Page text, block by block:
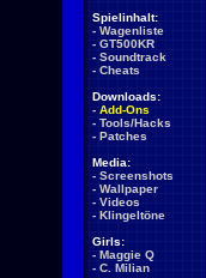
Spielinhalt:
- Wagenliste
- GT500KR
- Soundtrack
- Cheats
Downloads:
- Add-Ons
- Tools/Hacks
- Patches
Media:
- Screenshots
- Wallpaper
- Videos
- Klingeltöne
Girls:
- Maggie Q
- C. Milian